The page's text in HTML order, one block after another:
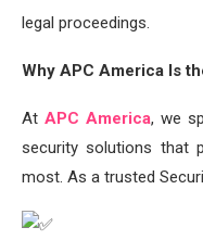
legal proceedings.
Why APC America Is
At APC America, we
security solutions that
most. As a trusted